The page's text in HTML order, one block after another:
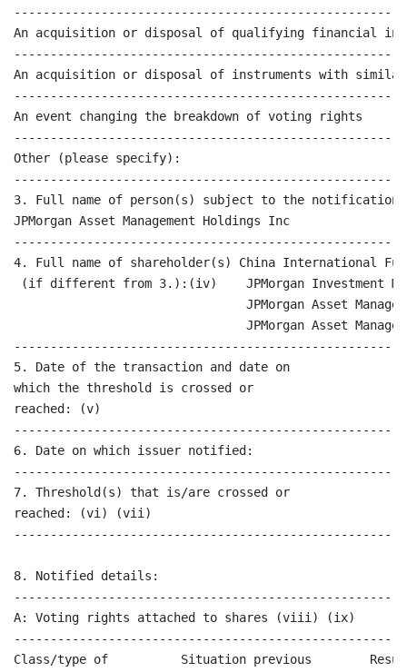
An acquisition or disposal of qualifying financial
An acquisition or disposal of instruments with
An event changing
Other
3. Full name of person(s) subject to the
JPMorgan Asset Management Holdings Inc
4. Full name of shareholder(s) China International
(if different from 3.):(iv)    JPMorgan Investment
JPMorgan Asset
JPMorgan Asset
5. Date of the transaction and date on
which the threshold is crossed or
reached: (v)
6. Date on which issuer notified:
7. Threshold(s) that is/are crossed or
reached: (vi) (vii)
8. Notified details:
A: Voting rights attached to shares (viii) (ix)
Class/type of          Situation previous